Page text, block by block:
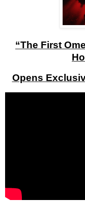
“The First
Opens